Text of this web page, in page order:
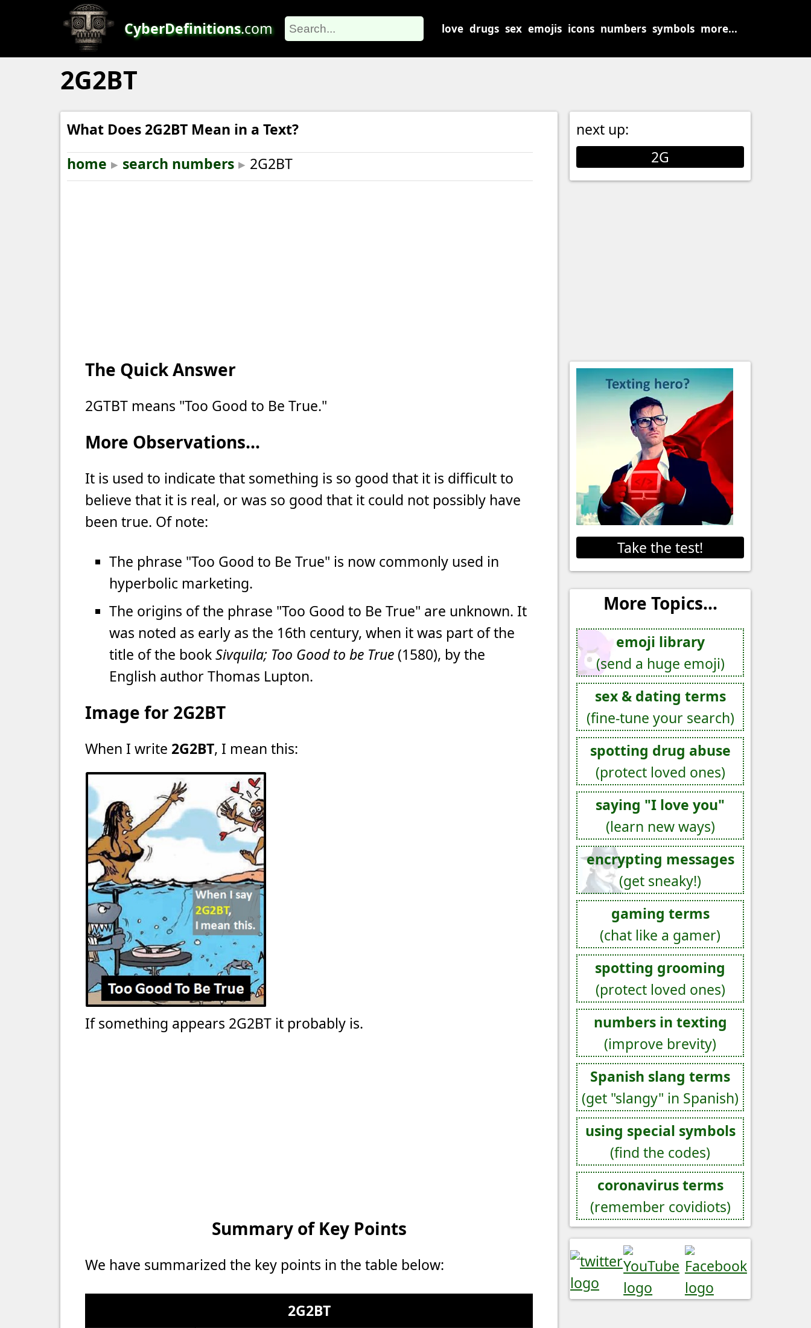
CyberDefinitions.com love drugs sex emojis icons numbers symbols more...
2G2BT
What Does 2G2BT Mean in a Text?
home ▸ search numbers ▸ 2G2BT
The Quick Answer
2GTBT means "Too Good to Be True."
More Observations...
It is used to indicate that something is so good that it is difficult to
believe that it is real, or was so good that it could not possibly have
been true. Of note:
The phrase "Too Good to Be True" is now commonly used in
hyperbolic marketing.
The origins of the phrase "Too Good to Be True" are unknown. It
was noted as early as the 16th century, when it was part of the
title of the bookSivquila; Too Good to be True (1580), by the
English author Thomas Lupton.
Image for 2G2BT
When I write 2G2BT, I mean this:
If something appears 2G2BT it probably is.
Summary of Key Points
We have summarized the key points in the table below:
2G2BT
next up:
2G
Take the test!
More Topics...
emoji library
(send a huge emoji)
sex & dating terms
(fine-tune your search)
spotting drug abuse
(protect loved ones)
saying "I love you"
(learn new ways)
encrypting messages
(get sneaky!)
gaming terms
(chat like a gamer)
spotting grooming
(protect loved ones)
numbers in texting
(improve brevity)
Spanish slang terms
(get "slangy" in Spanish)
using special symbols
(find the codes)
coronavirus terms
(remember covidiots)